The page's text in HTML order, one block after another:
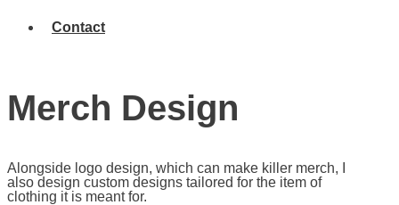
Contact
Merch Design
Alongside logo design, which can make killer merch, I
also design custom designs tailored for the item of
clothing it is meant for.